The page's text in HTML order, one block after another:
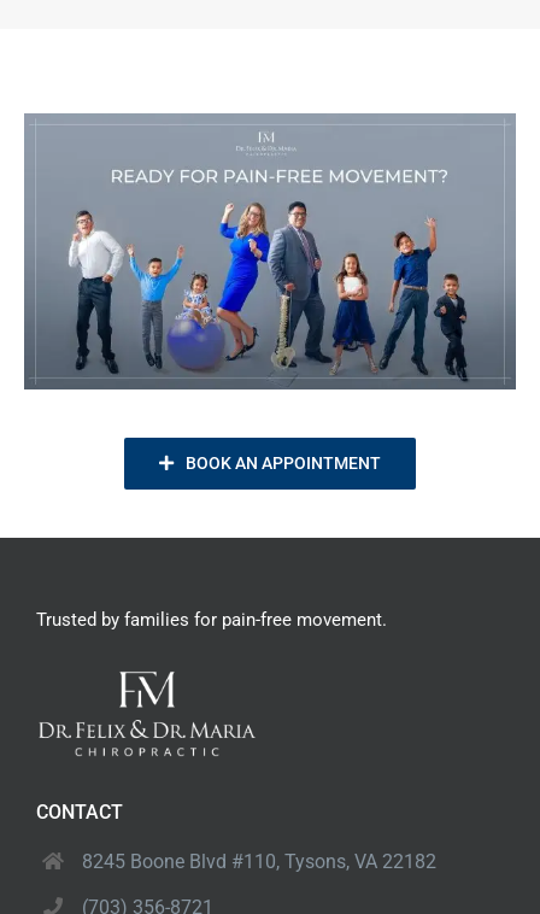
BOOK AN APPOINTMENT
Trusted by families for pain-free movement.
CONTACT
8245 Boone Blvd #110, Tysons, VA 22182
(703) 356-8721